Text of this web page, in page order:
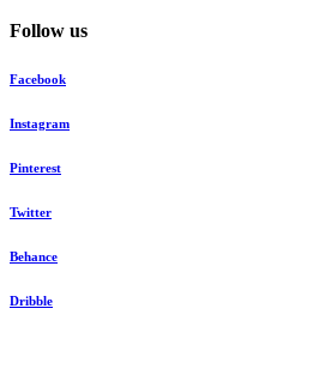
Follow us
Facebook
Instagram
Pinterest
Twitter
Behance
Dribble